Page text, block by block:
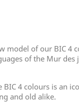
model of our BIC 4
of the Mur des
4 colours is an
and old alike.